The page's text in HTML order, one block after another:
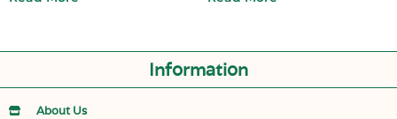
Information
About Us